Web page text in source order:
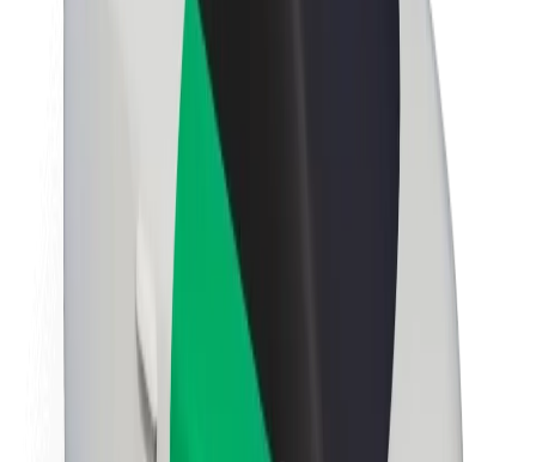
About Bolt
Sustainability at Bolt
Project Zero
Newsroom
Brand guidelines
Investor Relations
Leadership
Brand
Media